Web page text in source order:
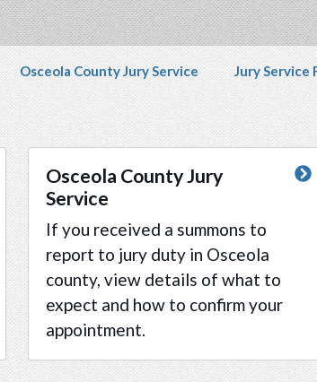
content on the Jury Service
Osceola County Jury Service Jury Service
Osceola County Jury
Service
If you received a summons to
report to jury duty in Osceola
county, view details of what to
expect and how to confirm your
appointment.